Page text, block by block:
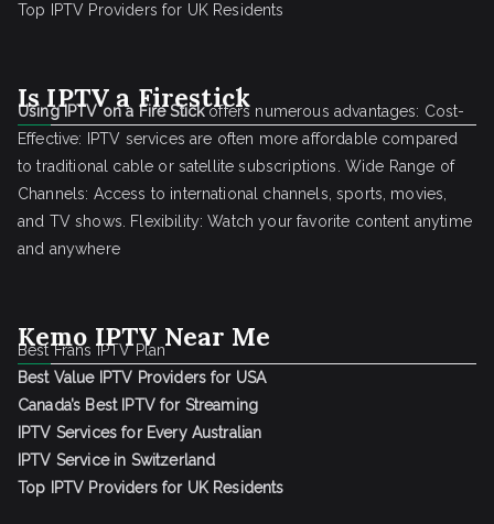
Top IPTV Providers for UK Residents
Is IPTV a Firestick
Using IPTV on a Fire Stickoffers numerous advantages: Cost-
Effective: IPTV services are often more affordable compared
to traditional cable or satellite subscriptions. Wide Range of
Channels: Access to international channels, sports, movies,
and TV shows. Flexibility: Watch your favorite content anytime
and anywhere
Kemo IPTV Near Me
Best Frans IPTV Plan
Best Value IPTV Providers for USA
Canada’s Best IPTV for Streaming
IPTV Services for Every Australian
IPTV Service in Switzerland
Top IPTV Providers for UK Residents